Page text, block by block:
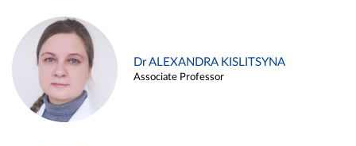
Dr ALEXANDRA KISLITSYNA
Associate Professor